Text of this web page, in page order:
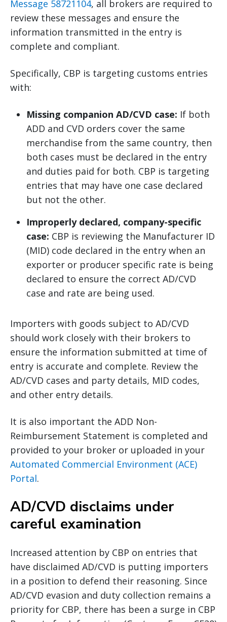
Message 58721104, all brokers are required to
review these messages and ensure the
information transmitted in the entry is
complete and compliant.
Specifically, CBP is targeting customs entries
with:
Missing companion AD/CVD case: If both
ADD and CVD orders cover the same
merchandise from the same country, then
both cases must be declared in the entry
and duties paid for both. CBP is targeting
entries that may have one case declared
but not the other.
Improperly declared, company-specific
case: CBP is reviewing the Manufacturer ID
(MID) code declared in the entry when an
exporter or producer specific rate is being
declared to ensure the correct AD/CVD
case and rate are being used.
Importers with goods subject to AD/CVD
should work closely with their brokers to
ensure the information submitted at time of
entry is accurate and complete. Review the
AD/CVD cases and party details, MID codes,
and other entry details.
It is also important the ADD Non-
Reimbursement Statement is completed and
provided to your broker or uploaded in your
Automated Commercial Environment (ACE)
Portal.
AD/CVD disclaims under
careful examination
Increased attention by CBP on entries that
have disclaimed AD/CVD is putting importers
in a position to defend their reasoning. Since
AD/CVD evasion and duty collection remains a
priority for CBP, there has been a surge in CBP